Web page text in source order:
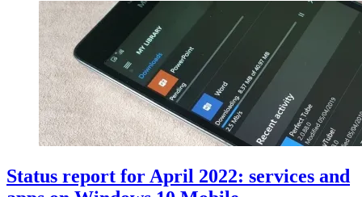
Status report for April 2022: services and